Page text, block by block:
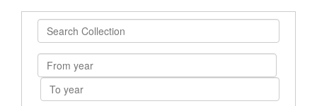
Search
Collection
From
year
To
year